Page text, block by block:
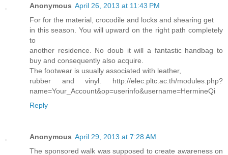
Anonymous April 26, 2013 at 11:43 PM
For for the material, crocodile and locks and shearing get
in this season. You will upward on the right path completely
to
another residence. No doub it will a fantastic handbag to
buy and consequently also acquire.
The footwear is usually associated with leather,
rubber and vinyl. http://elec.pltc.ac.th/modules.php?
name=Your_Account&op=userinfo&username=HermineQi
Reply
Anonymous April 29, 2013 at 7:28 AM
The sponsored walk was supposed to create awareness on